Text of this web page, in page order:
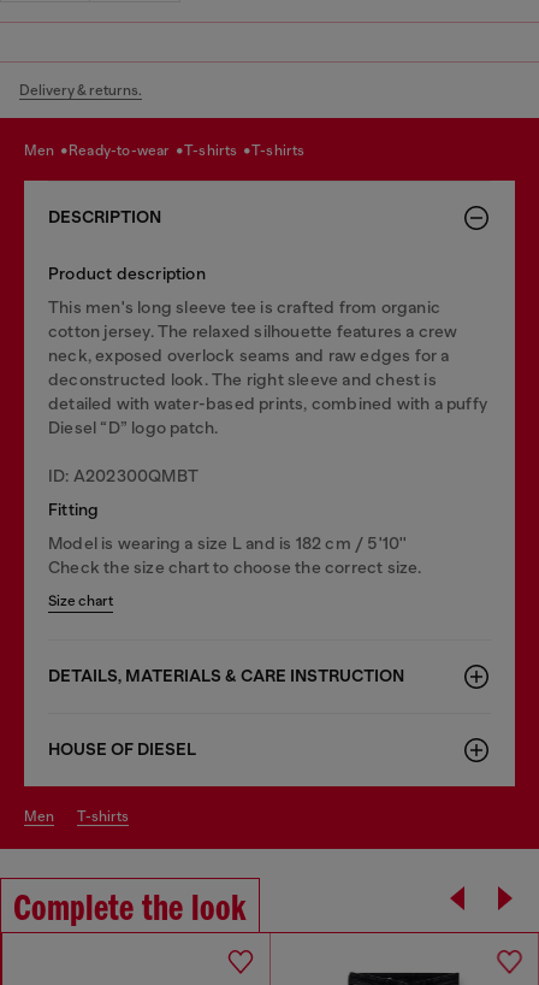
Delivery & returns.
men ready-to-wear t-shirts t-shirts
DESCRIPTION
Product description
This men's long sleeve tee is crafted from organic
cotton jersey. The relaxed silhouette features a crew
neck, exposed overlock seams and raw edges for a
deconstructed look. The right sleeve and chest is
detailed with water-based prints, combined with a puffy
Diesel “D” logo patch.
ID: A202300QMBT
Fitting
Model is wearing a size L and is 182 cm / 5'10''
Check the size chart to choose the correct size.
Size chart
DETAILS, MATERIALS & CARE INSTRUCTION
HOUSE OF DIESEL
men t-shirts
Complete the look